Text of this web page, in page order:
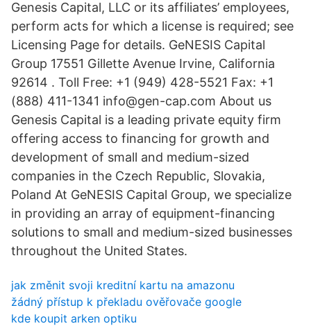
Genesis Capital, LLC or its affiliates’ employees,
perform acts for which a license is required; see
Licensing Page for details. GeNESIS Capital
Group 17551 Gillette Avenue Irvine, California
92614 . Toll Free: +1 (949) 428-5521 Fax: +1
(888) 411-1341 info@gen-cap.com About us
Genesis Capital is a leading private equity firm
offering access to financing for growth and
development of small and medium-sized
companies in the Czech Republic, Slovakia,
Poland At GeNESIS Capital Group, we specialize
in providing an array of equipment-financing
solutions to small and medium-sized businesses
throughout the United States.
jak změnit svoji kreditní kartu na amazonu
žádný přístup k překladu ověřovače google
kde koupit arken optiku